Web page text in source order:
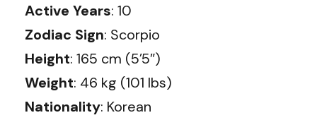
Active Years: 10
Zodiac Sign: Scorpio
Height: 165 cm (5’5″)
Weight: 46 kg (101 lbs)
Nationality: Korean